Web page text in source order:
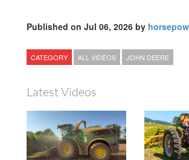
Published on Jul 06, 2026 by
CATEGORY ALL VIDEOS JOHN DEERE
Latest Videos